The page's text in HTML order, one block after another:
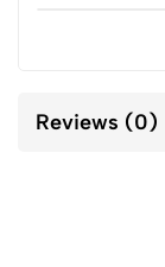
Reviews (0)